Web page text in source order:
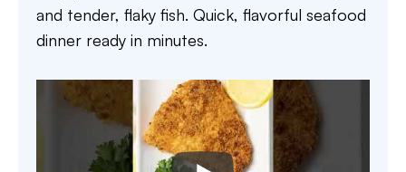
and tender, flaky fish. Quick, flavorful seafood
dinner ready in minutes.